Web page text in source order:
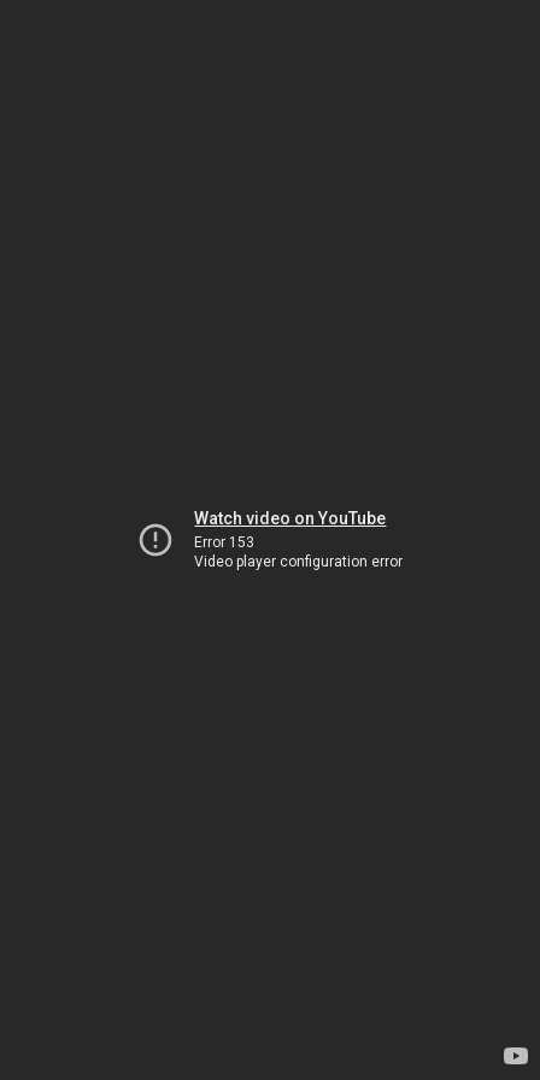
Watch video on YouTube
Error 153
Video player configuration error